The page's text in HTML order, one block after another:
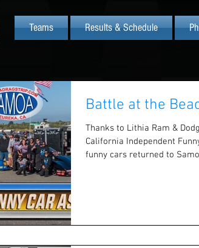
Teams Results & Schedule
Battle at the
Thanks to Lithia Ram &
California Independent
funny cars returned to